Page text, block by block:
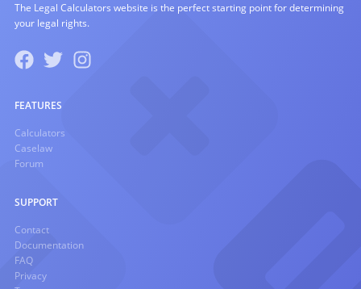
The Legal Calculators website is the perfect starting point for determining
your legal rights.
FEATURES
Calculators
Caselaw
Forum
SUPPORT
Contact
Documentation
FAQ
Privacy